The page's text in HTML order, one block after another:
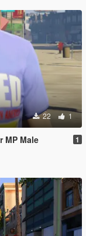
22 1
MP Male 1